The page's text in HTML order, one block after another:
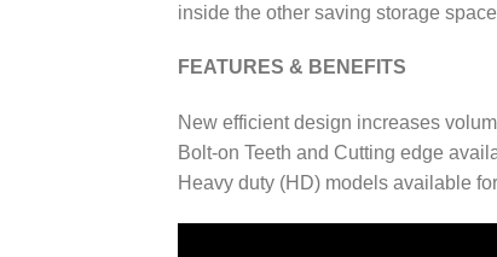
inside the other saving storage
FEATURES & BENEFITS
New efficient design increases
Bolt-on Teeth and Cutting edge
Heavy duty (HD) models available